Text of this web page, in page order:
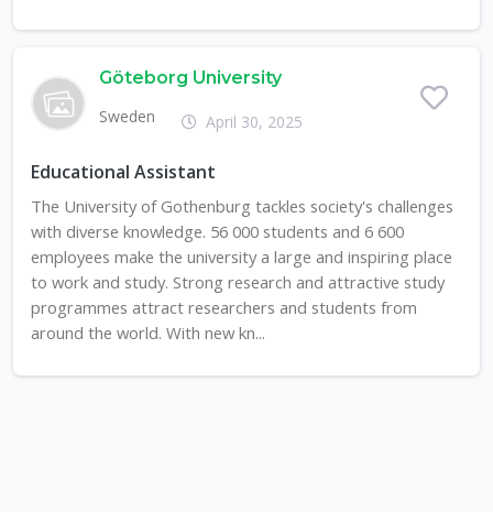
Göteborg University
Sweden
April 30, 2025
Educational Assistant
The University of Gothenburg tackles society's challenges
with diverse knowledge. 56 000 students and 6 600
employees make the university a large and inspiring place
to work and study. Strong research and attractive study
programmes attract researchers and students from
around the world. With new kn...